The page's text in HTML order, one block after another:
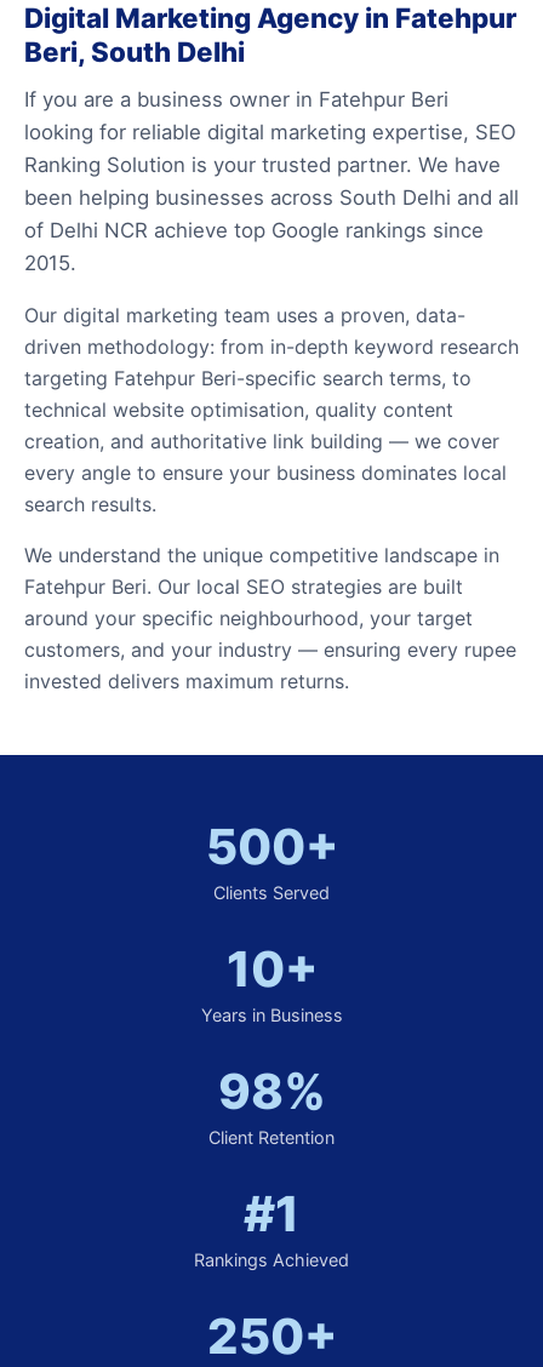
Digital Marketing Agency in Fatehpur
Beri, South Delhi
If you are a business owner in Fatehpur Beri
looking for reliable digital marketing expertise, SEO
Ranking Solution is your trusted partner. We have
been helping businesses across South Delhi and all
of Delhi NCR achieve top Google rankings since
2015.
Our digital marketing team uses a proven, data-
driven methodology: from in-depth keyword research
targeting Fatehpur Beri-specific search terms, to
technical website optimisation, quality content
creation, and authoritative link building — we cover
every angle to ensure your business dominates local
search results.
We understand the unique competitive landscape in
Fatehpur Beri. Our local SEO strategies are built
around your specific neighbourhood, your target
customers, and your industry — ensuring every rupee
invested delivers maximum returns.
500+
Clients Served
10+
Years in Business
98%
Client Retention
#1
Rankings Achieved
250+